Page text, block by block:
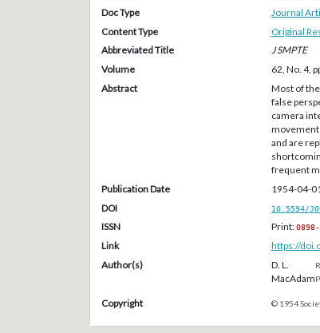
Doc Type
Journal
Content Type
Original
Abbreviated Title
J SMPTE
Volume
62, No. 4,
Abstract
Most of
false
camera
and are
frequent
Publication Date
1954-04-01
DOI
10.5594/
ISSN Print:
Link
https://
Author(s)
D. L.
MacAdam
Copyright © 1954